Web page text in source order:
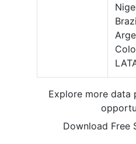
Explore more data
Download Free